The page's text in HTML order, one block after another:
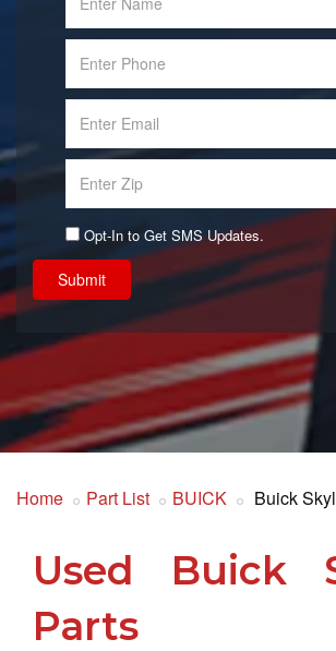
Opt-In to Get SMS Updates.
Submit
Home Part List BUICK Buick
Used Buick
Parts